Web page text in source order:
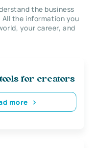
the business
the information you
your career, and
for creators
more